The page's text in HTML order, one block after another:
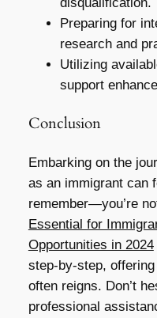
Preparing for
research and
Utilizing
support
Conclusion
Embarking on the
as an immigrant can
remember—you’re
Essential for
Opportunities in 2024
step-by-step,
often reigns. Don’t
professional